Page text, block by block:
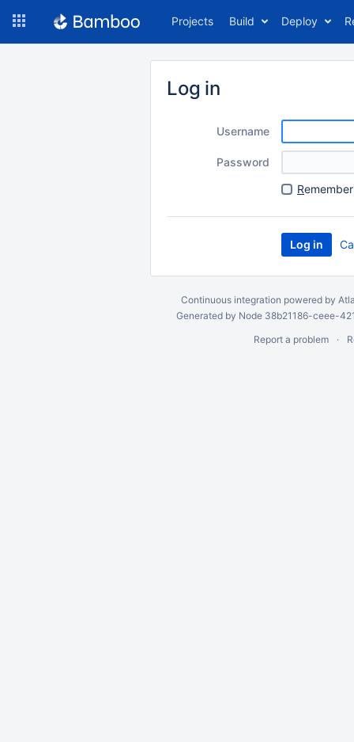
Projects Build Deploy
Log in
Username
Password
R
Continuous integration powered by
Generated by Node 38b21186-ceee-
Report a problem